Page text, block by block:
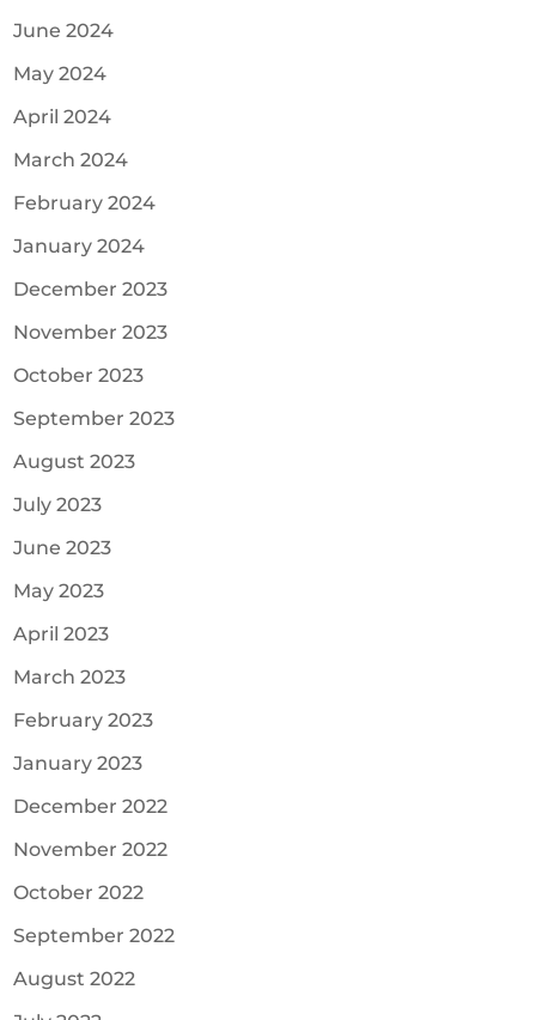
June 2024
May 2024
April 2024
March 2024
February 2024
January 2024
December 2023
November 2023
October 2023
September 2023
August 2023
July 2023
June 2023
May 2023
April 2023
March 2023
February 2023
January 2023
December 2022
November 2022
October 2022
September 2022
August 2022